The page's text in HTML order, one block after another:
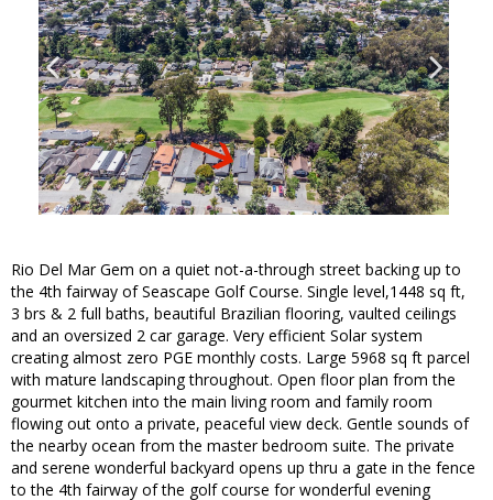
Rio Del Mar Gem on a quiet not-a-through street backing up to
the 4th fairway of Seascape Golf Course. Single level,1448 sq ft,
3 brs & 2 full baths, beautiful Brazilian flooring, vaulted ceilings
and an oversized 2 car garage. Very efficient Solar system
creating almost zero PGE monthly costs. Large 5968 sq ft parcel
with mature landscaping throughout. Open floor plan from the
gourmet kitchen into the main living room and family room
flowing out onto a private, peaceful view deck. Gentle sounds of
the nearby ocean from the master bedroom suite. The private
and serene wonderful backyard opens up thru a gate in the fence
to the 4th fairway of the golf course for wonderful evening